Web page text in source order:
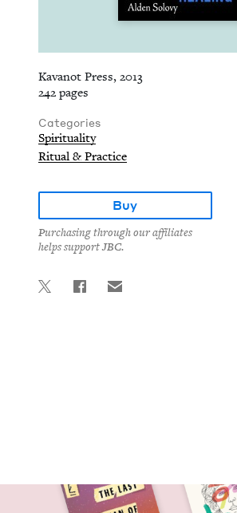
Kavanot Press, 2013
242 pages
Categories
Spirituality
Ritual & Practice
Buy
Purchasing through our affiliates
helps support JBC.